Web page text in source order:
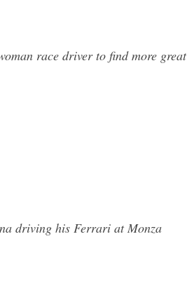
race driver to find more great
driving his Ferrari at Monza